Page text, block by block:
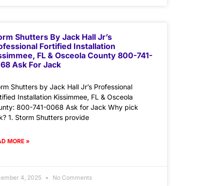
Shutters By Jack Hall Jr’s
Fortified Installation
FL & Osceola County 800-741-
Ask For Jack
Shutters by Jack Hall Jr’s Professional
Installation Kissimmee, FL & Osceola
800-741-0068 Ask for Jack Why pick
1. Storm Shutters provide
MORE »
4, 2025 No Comments